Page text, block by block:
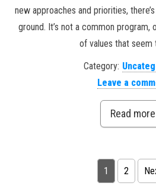
new approaches and priorities,
ground. It’s not a common program,
of values that seem
Category:
Leave a
Read more
Posts pagination
1 2